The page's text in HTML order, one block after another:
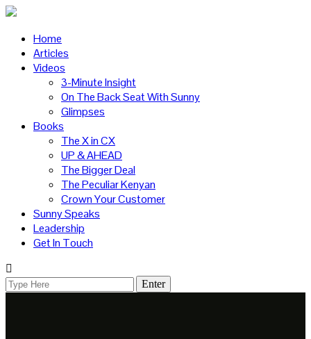
Home
Articles
Videos
3-Minute Insight
On The Back Seat With Sunny
Glimpses
Books
The X in CX
UP & AHEAD
The Bigger Deal
The Peculiar Kenyan
Crown Your Customer
Sunny Speaks
Leadership
Get In Touch